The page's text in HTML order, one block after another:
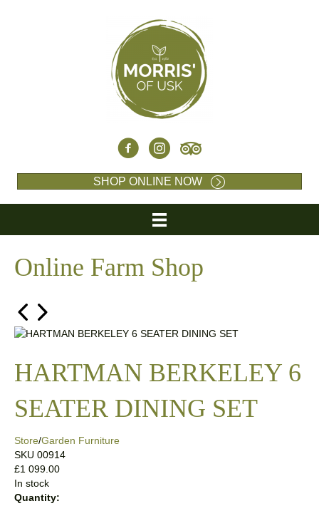
SHOP ONLINE NOW
Online Farm Shop
HARTMAN BERKELEY 6
SEATER DINING SET
Store/Garden Furniture
SKU 00914
£1 099.00
In stock
Quantity: